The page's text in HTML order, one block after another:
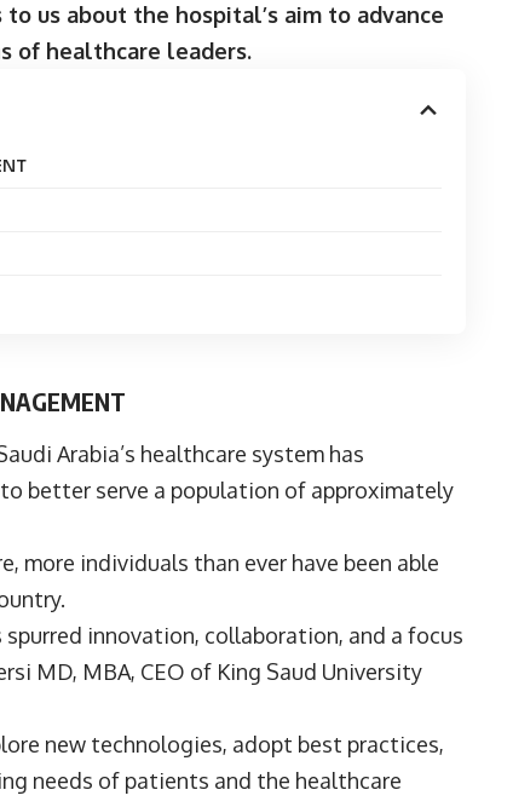
us about the hospital’s aim to advance
of healthcare leaders.
Arabia’s healthcare system has
better serve a population of approximately
more individuals than ever have been able
innovation, collaboration, and a focus
MD, MBA, CEO of King Saud University
new technologies, adopt best practices,
needs of patients and the healthcare